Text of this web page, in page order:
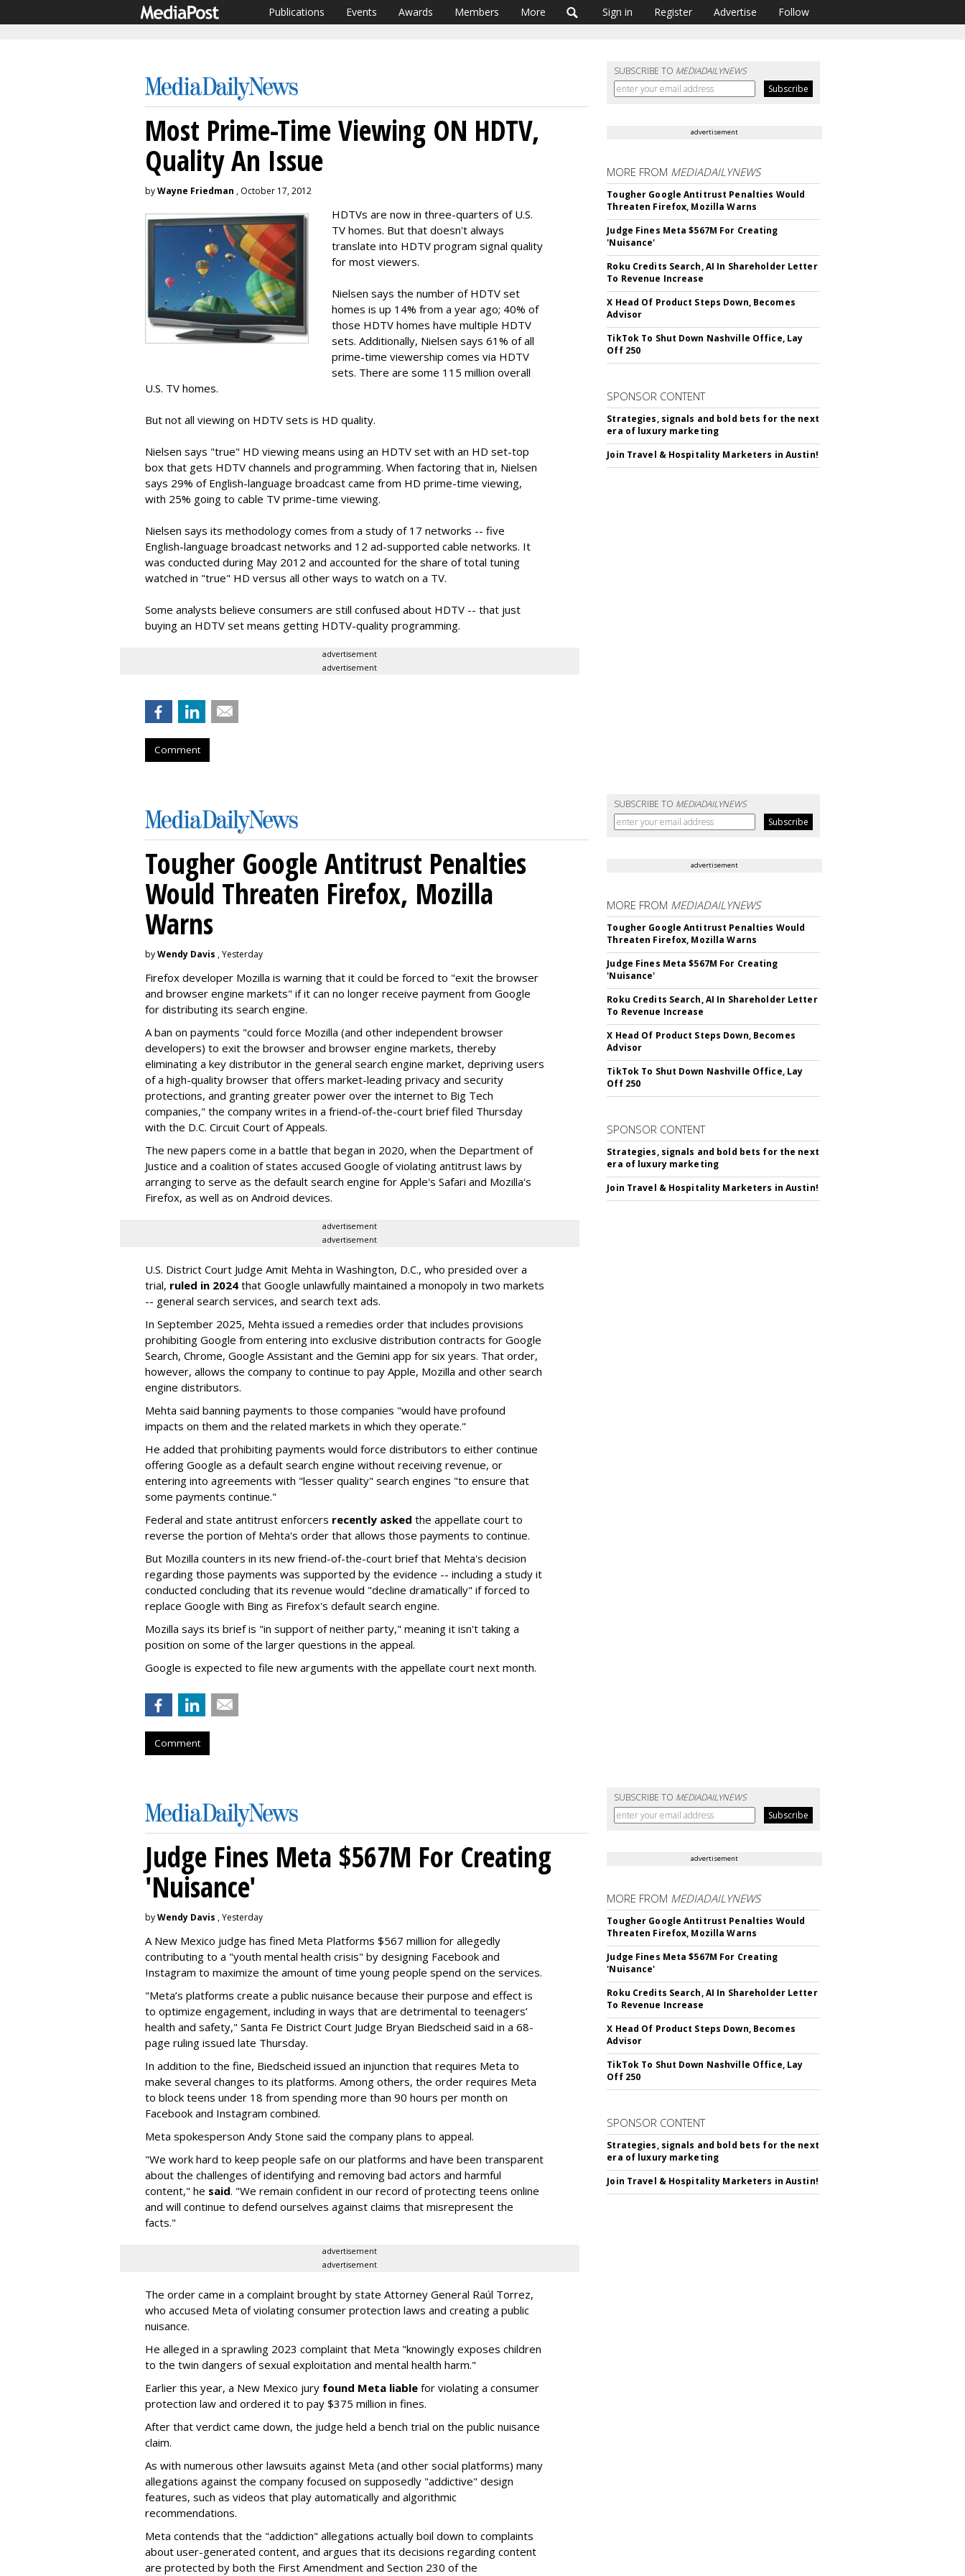
Publications Events Awards Members More Sign in Register Advertise Follow
SUBSCRIBE TO MEDIADAILYNEWS
Most Prime-Time Viewing ON HDTV,
Quality An Issue
byWayne Friedman , October 17, 2012
HDTVs are now in three-quarters of U.S.
TV homes. But that doesn't always
translate into HDTV program signal quality
for most viewers.
Nielsen says the number of HDTV set
homes is up 14% from a year ago; 40% of
those HDTV homes have multiple HDTV
sets. Additionally, Nielsen says 61% of all
prime-time viewership comes via HDTV
sets. There are some 115 million overall
U.S. TV homes.
But not all viewing on HDTV sets is HD quality.
Nielsen says "true" HD viewing means using an HDTV set with an HD set-top
box that gets HDTV channels and programming. When factoring that in, Nielsen
says 29% of English-language broadcast came from HD prime-time viewing,
with 25% going to cable TV prime-time viewing.
Nielsen says its methodology comes from a study of 17 networks -- five
English-language broadcast networks and 12 ad-supported cable networks. It
was conducted during May 2012 and accounted for the share of total tuning
watched in "true" HD versus all other ways to watch on a TV.
Some analysts believe consumers are still confused about HDTV -- that just
buying an HDTV set means getting HDTV-quality programming.
advertisement
advertisement
Comment
advertisement
MORE FROM MEDIADAILYNEWS
Tougher Google Antitrust Penalties Would
Threaten Firefox, Mozilla Warns
Judge Fines Meta $567M For Creating
'Nuisance'
Roku Credits Search, AI In Shareholder Letter
To Revenue Increase
X Head Of Product Steps Down, Becomes
Advisor
TikTok To Shut Down Nashville Office, Lay
Off 250
SPONSOR CONTENT
Strategies, signals and bold bets for the next
era of luxury marketing
Join Travel & Hospitality Marketers in Austin!
SUBSCRIBE TO MEDIADAILYNEWS
Tougher Google Antitrust Penalties
Would Threaten Firefox, Mozilla
Warns
byWendy Davis , Yesterday
Firefox developer Mozilla is warning that it could be forced to "exit the browser
and browser engine markets" if it can no longer receive payment from Google
for distributing its search engine.
A ban on payments "could force Mozilla (and other independent browser
developers) to exit the browser and browser engine markets, thereby
eliminating a key distributor in the general search engine market, depriving users
of a high-quality browser that offers market-leading privacy and security
protections, and granting greater power over the internet to Big Tech
companies," the company writes in a friend-of-the-court brief filed Thursday
with the D.C. Circuit Court of Appeals.
The new papers come in a battle that began in 2020, when the Department of
Justice and a coalition of states accused Google of violating antitrust laws by
arranging to serve as the default search engine for Apple's Safari and Mozilla's
Firefox, as well as on Android devices.
advertisement
advertisement
U.S. District Court Judge Amit Mehta in Washington, D.C., who presided over a
trial, ruled in 2024 that Google unlawfully maintained a monopoly in two markets
-- general search services, and search text ads.
In September 2025, Mehta issued a remedies order that includes provisions
prohibiting Google from entering into exclusive distribution contracts for Google
Search, Chrome, Google Assistant and the Gemini app for six years. That order,
however, allows the company to continue to pay Apple, Mozilla and other search
engine distributors.
Mehta said banning payments to those companies "would have profound
impacts on them and the related markets in which they operate."
He added that prohibiting payments would force distributors to either continue
offering Google as a default search engine without receiving revenue, or
entering into agreements with "lesser quality" search engines "to ensure that
some payments continue."
Federal and state antitrust enforcers recently asked the appellate court to
reverse the portion of Mehta's order that allows those payments to continue.
But Mozilla counters in its new friend-of-the-court brief that Mehta's decision
regarding those payments was supported by the evidence -- including a study it
conducted concluding that its revenue would "decline dramatically" if forced to
replace Google with Bing as Firefox's default search engine.
Mozilla says its brief is "in support of neither party," meaning it isn't taking a
position on some of the larger questions in the appeal.
Google is expected to file new arguments with the appellate court next month.
Comment
advertisement
MORE FROM MEDIADAILYNEWS
Tougher Google Antitrust Penalties Would
Threaten Firefox, Mozilla Warns
Judge Fines Meta $567M For Creating
'Nuisance'
Roku Credits Search, AI In Shareholder Letter
To Revenue Increase
X Head Of Product Steps Down, Becomes
Advisor
TikTok To Shut Down Nashville Office, Lay
Off 250
SPONSOR CONTENT
Strategies, signals and bold bets for the next
era of luxury marketing
Join Travel & Hospitality Marketers in Austin!
SUBSCRIBE TO MEDIADAILYNEWS
Judge Fines Meta $567M For Creating
'Nuisance'
byWendy Davis , Yesterday
A New Mexico judge has fined Meta Platforms $567 million for allegedly
contributing to a "youth mental health crisis" by designing Facebook and
Instagram to maximize the amount of time young people spend on the services.
"Meta’s platforms create a public nuisance because their purpose and effect is
to optimize engagement, including in ways that are detrimental to teenagers’
health and safety," Santa Fe District Court Judge Bryan Biedscheid said in a 68-
page ruling issued late Thursday.
In addition to the fine, Biedscheid issued an injunction that requires Meta to
make several changes to its platforms. Among others, the order requires Meta
to block teens under 18 from spending more than 90 hours per month on
Facebook and Instagram combined.
Meta spokesperson Andy Stone said the company plans to appeal.
"We work hard to keep people safe on our platforms and have been transparent
about the challenges of identifying and removing bad actors and harmful
content," he said. "We remain confident in our record of protecting teens online
and will continue to defend ourselves against claims that misrepresent the
facts."
advertisement
advertisement
The order came in a complaint brought by state Attorney General Raúl Torrez,
who accused Meta of violating consumer protection laws and creating a public
nuisance.
He alleged in a sprawling 2023 complaint that Meta "knowingly exposes children
to the twin dangers of sexual exploitation and mental health harm."
Earlier this year, a New Mexico jury found Meta liable for violating a consumer
protection law and ordered it to pay $375 million in fines.
After that verdict came down, the judge held a bench trial on the public nuisance
claim.
As with numerous other lawsuits against Meta (and other social platforms) many
allegations against the company focused on supposedly "addictive" design
features, such as videos that play automatically and algorithmic
recommendations.
Meta contends that the "addiction" allegations actually boil down to complaints
about user-generated content, and argues that its decisions regarding content
are protected by both the First Amendment and Section 230 of the
advertisement
MORE FROM MEDIADAILYNEWS
Tougher Google Antitrust Penalties Would
Threaten Firefox, Mozilla Warns
Judge Fines Meta $567M For Creating
'Nuisance'
Roku Credits Search, AI In Shareholder Letter
To Revenue Increase
X Head Of Product Steps Down, Becomes
Advisor
TikTok To Shut Down Nashville Office, Lay
Off 250
SPONSOR CONTENT
Strategies, signals and bold bets for the next
era of luxury marketing
Join Travel & Hospitality Marketers in Austin!